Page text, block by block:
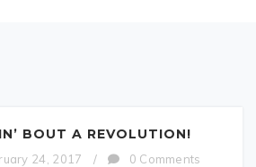
BOUT A REVOLUTION!
24, 2017 /
0 Comments